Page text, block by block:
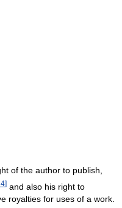
of the author to publish,
] and also his right to
royalties for uses of a work.